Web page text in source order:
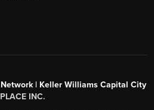
| Keller Williams Capital City
PLACE INC.